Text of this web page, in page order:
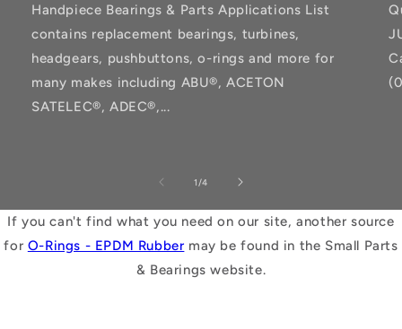
Handpiece Bearings & Parts Applications List
contains replacement bearings, turbines,
headgears, pushbuttons, o-rings and more for
many makes including ABU®, ACETON
SATELEC®, ADEC®,...
1 /of
4
If you can't find what you need on our site, another source
for O-Rings - EPDM Rubber may be found in the Small Parts
& Bearings website.